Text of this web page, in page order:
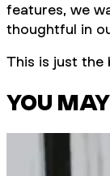
features, we
thoughtful in
This is just the
YOU